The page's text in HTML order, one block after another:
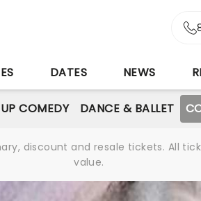
DATES NEWS
COMEDY DANCE & BALLET
discount and resale tickets. All
value.